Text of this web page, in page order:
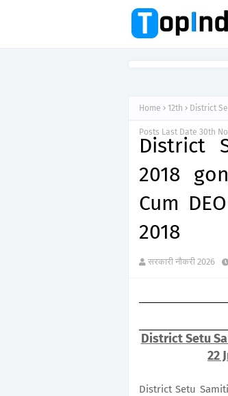
Home 12th District
Posts Last Date 30th
District
2018
Cum
2018
सरकारी नौकरी 2026
District Setu
22
District Setu